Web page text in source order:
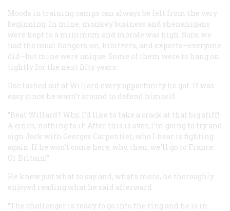
Moods in training camps can always be felt from the very
beginning. In mine, monkey business and shenanigans
were kept to a minimum and morale was high. Sure, we
had the usual hangers-on, kibitzers, and experts—everyone
did—but mine were unique. Some of them were to hang on
tightly for the next fifty years.
Doc lashed out at Willard every opportunity he got. It was
easy since he wasn’t around to defend himself.
“Beat Willard? Why, I’d like to take a crack at that big stiff!
A cinch, nothing to it! After this is over, I’m going to try and
sign Jack with Georges Carpentier, who I hear is fighting
again. If he won’t come here, why, then, we’ll go to France.
Or Britain!”
He knew just what to say and, what’s more, he thoroughly
enjoyed reading what he said afterward.
“The challenger is ready to go into the ring and he is in